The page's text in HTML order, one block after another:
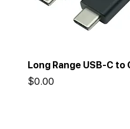
Long Range USB-C to
Price
$0.00